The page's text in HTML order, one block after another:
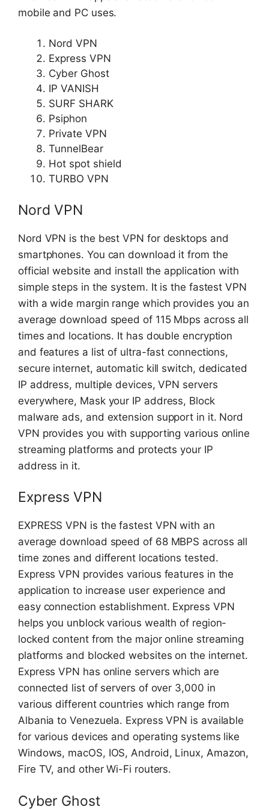
mobile and PC uses.
Nord VPN
Express VPN
Cyber Ghost
IP VANISH
SURF SHARK
Psiphon
Private VPN
TunnelBear
Hot spot shield
TURBO VPN
Nord VPN
Nord VPN is the best VPN for desktops and
smartphones. You can download it from the
official website and install the application with
simple steps in the system. It is the fastest VPN
with a wide margin range which provides you an
average download speed of 115 Mbps across all
times and locations. It has double encryption
and features a list of ultra-fast connections,
secure internet, automatic kill switch, dedicated
IP address, multiple devices, VPN servers
everywhere, Mask your IP address, Block
malware ads, and extension support in it. Nord
VPN provides you with supporting various online
streaming platforms and protects your IP
address in it.
Express VPN
EXPRESS VPN is the fastest VPN with an
average download speed of 68 MBPS across all
time zones and different locations tested.
Express VPN provides various features in the
application to increase user experience and
easy connection establishment. Express VPN
helps you unblock various wealth of region-
locked content from the major online streaming
platforms and blocked websites on the internet.
Express VPN has online servers which are
connected list of servers of over 3,000 in
various different countries which range from
Albania to Venezuela. Express VPN is available
for various devices and operating systems like
Windows, macOS, IOS, Android, Linux, Amazon,
Fire TV, and other Wi-Fi routers.
Cyber Ghost